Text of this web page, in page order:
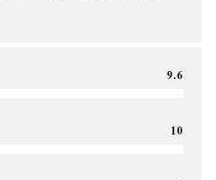
9.6
10